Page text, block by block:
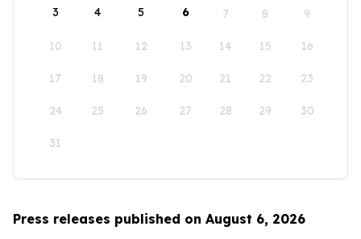
3 4 5 6 7 8 9
10 11 12 13 14 15 16
17 18 19 20 21 22 23
24 25 26 27 28 29 30
31
Press releases published on August 6, 2026